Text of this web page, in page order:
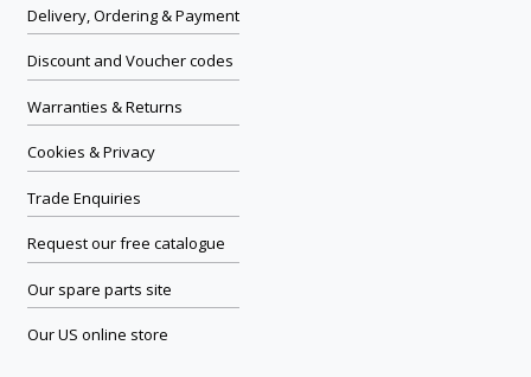
Delivery, Ordering & Payment
Discount and Voucher codes
Warranties & Returns
Cookies & Privacy
Trade Enquiries
Request our free catalogue
Our spare parts site
Our US online store